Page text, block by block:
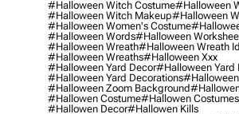
#halloween Witch Costume#halloween
#halloween Witch Makeup#halloween
#halloween Women's Costume
#halloween Words#halloween
#halloween Wreath#halloween Wreath
#halloween Wreaths#halloween Xxx
#halloween Yard Decor#halloween Yard
#halloween Yard Decorations#halloween
#halloween Zoom Background
#hallowen Costume#hallowen Costumes
#hallowen Decor#hallowen Kills